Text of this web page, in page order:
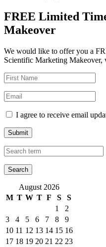
FREE Limited
Makeover
We would like to offer you a
Scientific Marketing Makeover,
I agree to receive email
Submit
August 2026
M T W T F S
S
1
2
3
4 5 6 7 8
9
10 11 12 13 14 15 16
17 18 19 20 21 22 23